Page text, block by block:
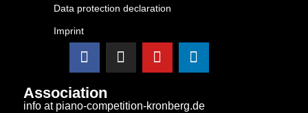
Data protection declaration
Imprint
Association
info at piano-competition-kronberg.de